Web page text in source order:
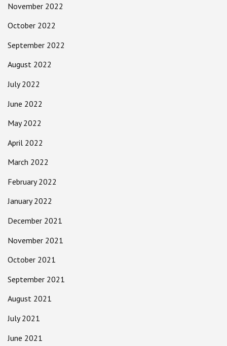
November 2022
October 2022
September 2022
August 2022
July 2022
June 2022
May 2022
April 2022
March 2022
February 2022
January 2022
December 2021
November 2021
October 2021
September 2021
August 2021
July 2021
June 2021